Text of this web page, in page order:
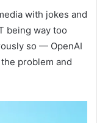
with jokes and
being way too
so — OpenAI
problem and